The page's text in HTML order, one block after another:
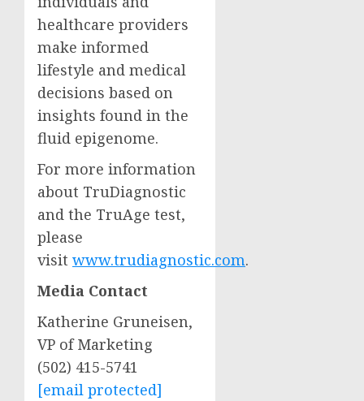
healthcare providers
make informed
lifestyle and medical
decisions based on
insights found in the
fluid epigenome.
For more information
about TruDiagnostic
and the TruAge test,
please
visit www.trudiagnostic.com.
Media Contact
Katherine Gruneisen,
VP of Marketing
(502) 415-5741
[email protected]